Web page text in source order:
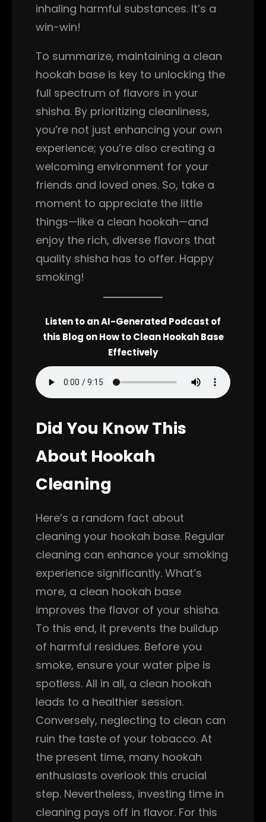
inhaling harmful substances. It’s a
win-win!
To summarize, maintaining a clean
hookah base is key to unlocking the
full spectrum of flavors in your
shisha. By prioritizing cleanliness,
you’re not just enhancing your own
experience; you’re also creating a
welcoming environment for your
friends and loved ones. So, take a
moment to appreciate the little
things—like a clean hookah—and
enjoy the rich, diverse flavors that
quality shisha has to offer. Happy
smoking!
Listen to an AI-Generated Podcast of
this Blog on How to Clean Hookah Base
Effectively
Did You Know This
About Hookah
Cleaning
Here’s a random fact about
cleaning your hookah base. Regular
cleaning can enhance your smoking
experience significantly. What’s
more, a clean hookah base
improves the flavor of your shisha.
To this end, it prevents the buildup
of harmful residues. Before you
smoke, ensure your water pipe is
spotless. All in all, a clean hookah
leads to a healthier session.
Conversely, neglecting to clean can
ruin the taste of your tobacco. At
the present time, many hookah
enthusiasts overlook this crucial
step. Nevertheless, investing time in
cleaning pays off in flavor. For this